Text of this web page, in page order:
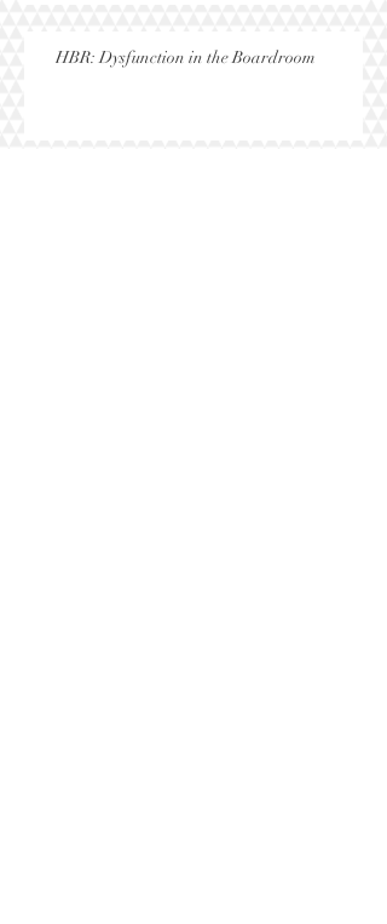
HBR: Dysfunction in the Boardroom